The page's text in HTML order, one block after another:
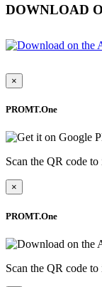
DOWNLOAD
×
PROMT.One
Scan the QR code
×
PROMT.One
Scan the QR code